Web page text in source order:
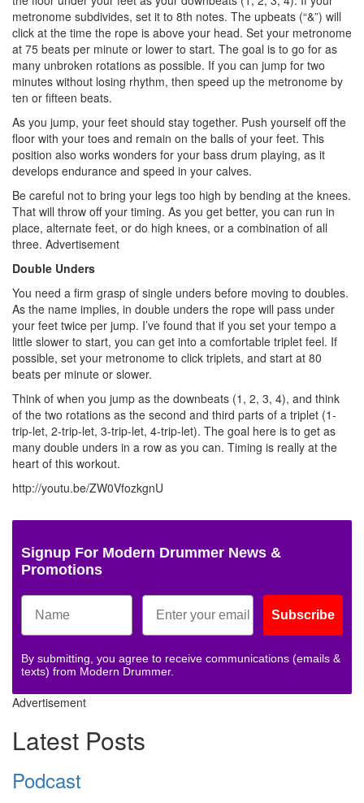
metronome subdivides, set it to 8th notes. The upbeats (“&”) will
click at the time the rope is above your head. Set your metronome
at 75 beats per minute or lower to start. The goal is to go for as
many unbroken rotations as possible. If you can jump for two
minutes without losing rhythm, then speed up the metronome by
ten or fifteen beats.
As you jump, your feet should stay together. Push yourself off the
floor with your toes and remain on the balls of your feet. This
position also works wonders for your bass drum playing, as it
develops endurance and speed in your calves.
Be careful not to bring your legs too high by bending at the knees.
That will throw off your timing. As you get better, you can run in
place, alternate feet, or do high knees, or a combination of all
three. Advertisement
Double Unders
You need a firm grasp of single unders before moving to doubles.
As the name implies, in double unders the rope will pass under
your feet twice per jump. I’ve found that if you set your tempo a
little slower to start, you can get into a comfortable triplet feel. If
possible, set your metronome to click triplets, and start at 80
beats per minute or slower.
Think of when you jump as the downbeats (1, 2, 3, 4), and think
of the two rotations as the second and third parts of a triplet (1-
trip-let, 2-trip-let, 3-trip-let, 4-trip-let). The goal here is to get as
many double unders in a row as you can. Timing is really at the
heart of this workout.
http://youtu.be/ZW0VfozkgnU
Signup For Modern Drummer News &
Promotions
Subscribe
By submitting, you agree to receive communications (emails &
texts) from Modern Drummer.
Advertisement
Latest Posts
Podcast